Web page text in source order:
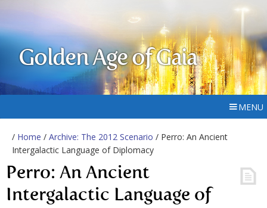
Golden Age of Gaia
MENU
/ Home / Archive: The 2012 Scenario / Perro: An Ancient
Intergalactic Language of Diplomacy
Perro: An Ancient
Intergalactic Language of